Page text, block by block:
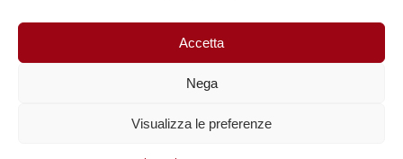
Accetta
Nega
Visualizza le preferenze
Quantum Information and Matter © 2023 University